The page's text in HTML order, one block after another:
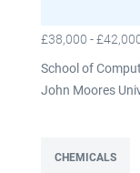
£38,000 -
School of
John Moores
experience Full
CHEMICALS